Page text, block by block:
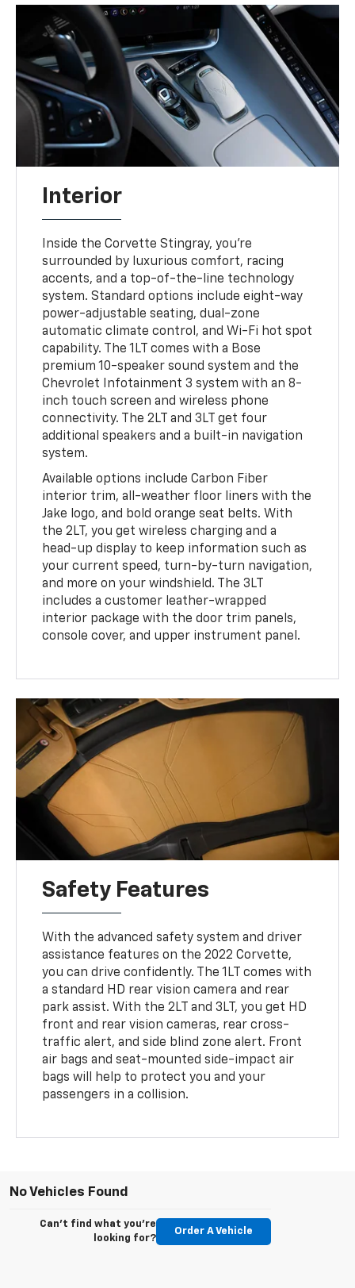
Interior
Inside the Corvette Stingray, you're
surrounded by luxurious comfort, racing
accents, and a top-of-the-line technology
system. Standard options include eight-way
power-adjustable seating, dual-zone
automatic climate control, and Wi-Fi hot spot
capability. The 1LT comes with a Bose
premium 10-speaker sound system and the
Chevrolet Infotainment 3 system with an 8-
inch touch screen and wireless phone
connectivity. The 2LT and 3LT get four
additional speakers and a built-in navigation
system.
Available options include Carbon Fiber
interior trim, all-weather floor liners with the
Jake logo, and bold orange seat belts. With
the 2LT, you get wireless charging and a
head-up display to keep information such as
your current speed, turn-by-turn navigation,
and more on your windshield. The 3LT
includes a customer leather-wrapped
interior package with the door trim panels,
console cover, and upper instrument panel.
Safety Features
With the advanced safety system and driver
assistance features on the 2022 Corvette,
you can drive confidently. The 1LT comes with
a standard HD rear vision camera and rear
park assist. With the 2LT and 3LT, you get HD
front and rear vision cameras, rear cross-
traffic alert, and side blind zone alert. Front
air bags and seat-mounted side-impact air
bags will help to protect you and your
passengers in a collision.
No Vehicles Found
Can't find what you're
looking for?
Order A Vehicle